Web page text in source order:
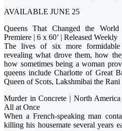
AVAILABLE JUNE 25
Queens That Changed the
Premiere | 6 x 60’ | Released Weekly
The lives of six more formidable
revealing what drove them, how
how sometimes being a woman
queens include Charlotte of Great
Queen of Scots, Lakshmibai the Rani
Murder in Concrete | North
All at Once
When a French-speaking man
killing his housemate several years